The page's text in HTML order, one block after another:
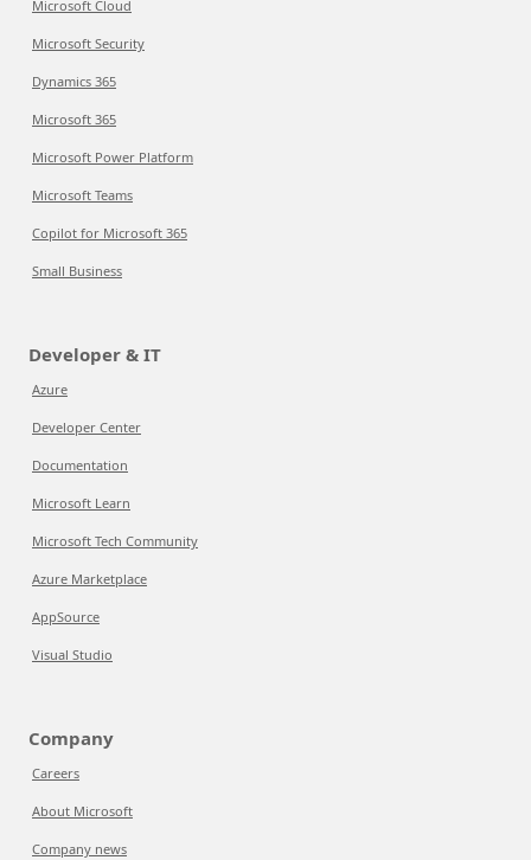
Microsoft Cloud
Microsoft Security
Dynamics 365
Microsoft 365
Microsoft Power Platform
Microsoft Teams
Copilot for Microsoft 365
Small Business
Developer & IT
Azure
Developer Center
Documentation
Microsoft Learn
Microsoft Tech Community
Azure Marketplace
AppSource
Visual Studio
Company
Careers
About Microsoft
Company news